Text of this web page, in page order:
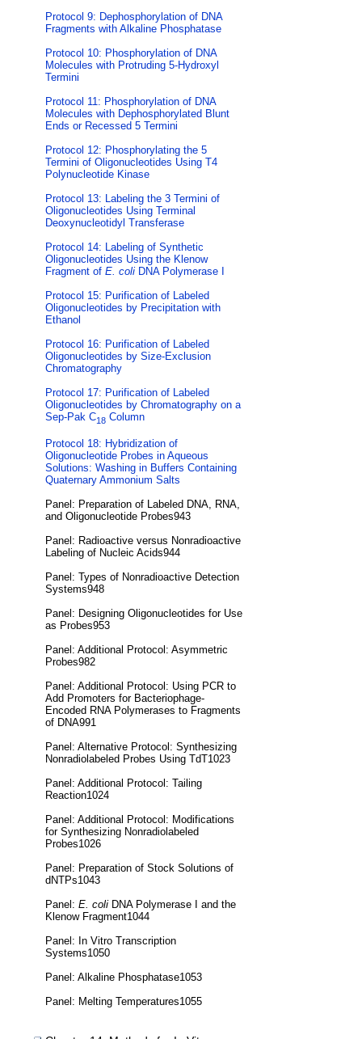
Protocol 9: Dephosphorylation of DNA
Fragments with Alkaline Phosphatase
Protocol 10: Phosphorylation of DNA
Molecules with Protruding 5-Hydroxyl
Termini
Protocol 11: Phosphorylation of DNA
Molecules with Dephosphorylated Blunt
Ends or Recessed 5 Termini
Protocol 12: Phosphorylating the 5
Termini of Oligonucleotides Using T4
Polynucleotide Kinase
Protocol 13: Labeling the 3 Termini of
Oligonucleotides Using Terminal
Deoxynucleotidyl Transferase
Protocol 14: Labeling of Synthetic
Oligonucleotides Using the Klenow
Fragment of E. coli DNA Polymerase I
Protocol 15: Purification of Labeled
Oligonucleotides by Precipitation with
Ethanol
Protocol 16: Purification of Labeled
Oligonucleotides by Size-Exclusion
Chromatography
Protocol 17: Purification of Labeled
Oligonucleotides by Chromatography on a
Sep-Pak C18 Column
Protocol 18: Hybridization of
Oligonucleotide Probes in Aqueous
Solutions: Washing in Buffers Containing
Quaternary Ammonium Salts
Panel: Preparation of Labeled DNA, RNA,
and Oligonucleotide Probes943
Panel: Radioactive versus Nonradioactive
Labeling of Nucleic Acids944
Panel: Types of Nonradioactive Detection
Systems948
Panel: Designing Oligonucleotides for Use
as Probes953
Panel: Additional Protocol: Asymmetric
Probes982
Panel: Additional Protocol: Using PCR to
Add Promoters for Bacteriophage-
Encoded RNA Polymerases to Fragments
of DNA991
Panel: Alternative Protocol: Synthesizing
Nonradiolabeled Probes Using TdT1023
Panel: Additional Protocol: Tailing
Reaction1024
Panel: Additional Protocol: Modifications
for Synthesizing Nonradiolabeled
Probes1026
Panel: Preparation of Stock Solutions of
dNTPs1043
Panel: E. coli DNA Polymerase I and the
Klenow Fragment1044
Panel: In Vitro Transcription
Systems1050
Panel: Alkaline Phosphatase1053
Panel: Melting Temperatures1055